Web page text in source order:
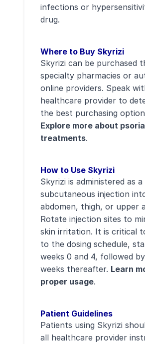
infections or
drug.
Where to Buy Skyrizi
Skyrizi can be purchased
specialty pharmacies or
online providers. Speak
healthcare provider to
the best purchasing
Explore more about
treatments.
How to Use Skyrizi
Skyrizi is administered as a
subcutaneous injection
abdomen, thigh, or upper
Rotate injection sites to
skin irritation. It is critical
to the dosing schedule,
weeks 0 and 4, followed
weeks thereafter. Learn
proper usage.
Patient Guidelines
Patients using Skyrizi
all healthcare provider